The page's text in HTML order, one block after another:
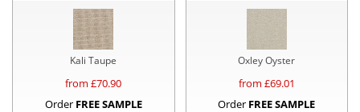
Kali Taupe
from £70.90
Order FREE SAMPLE
Oxley Oyster
from £69.01
Order FREE SAMPLE